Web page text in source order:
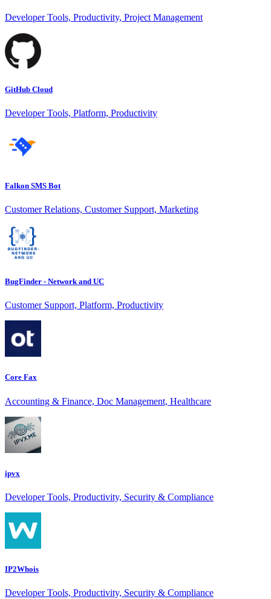
Developer Tools, Productivity, Project Management
GitHub Cloud
Developer Tools, Platform, Productivity
Falkon SMS Bot
Customer Relations, Customer Support, Marketing
BugFinder - Network and UC
Customer Support, Platform, Productivity
Core Fax
Accounting & Finance, Doc Management, Healthcare
ipvx
Developer Tools, Productivity, Security & Compliance
IP2Whois
Developer Tools, Productivity, Security & Compliance